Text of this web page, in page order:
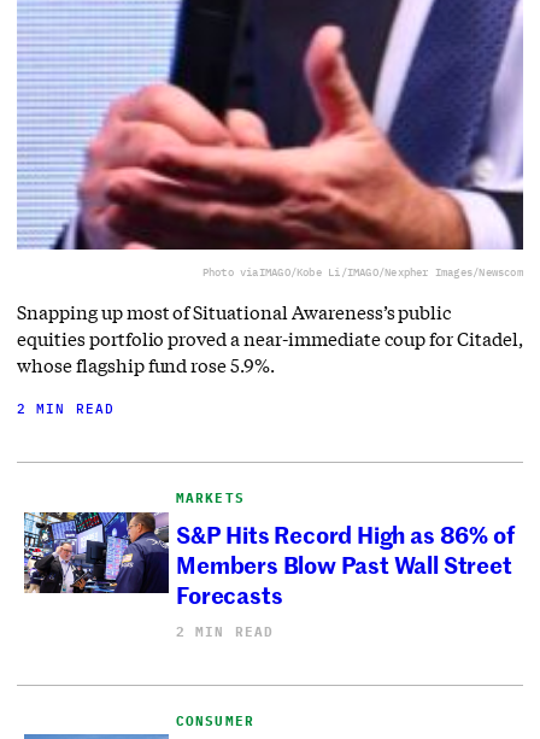
Photo viaIMAGO/Kobe Li/IMAGO/Nexpher Images/Newscom
Snapping up most of Situational Awareness’s public
equities portfolio proved a near-immediate coup for Citadel,
whose flagship fund rose 5.9%.
2 MIN READ
MARKETS
S&P Hits Record High as 86% of
Members Blow Past Wall Street
Forecasts
2 MIN READ
CONSUMER